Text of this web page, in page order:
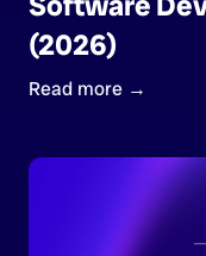
(2026)
Read more →